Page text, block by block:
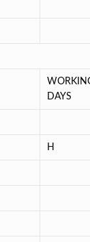
DAYS
H